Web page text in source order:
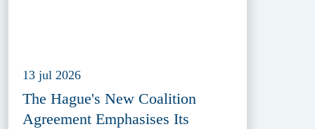
13 jul 2026
The Hague's New Coalition
Agreement Emphasises Its